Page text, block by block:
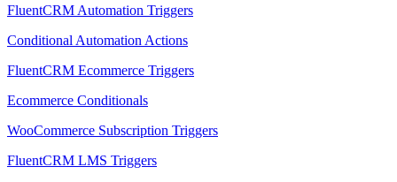
FluentCRM Automation Triggers
Conditional Automation Actions
FluentCRM Ecommerce Triggers
Ecommerce Conditionals
WooCommerce Subscription Triggers
FluentCRM LMS Triggers